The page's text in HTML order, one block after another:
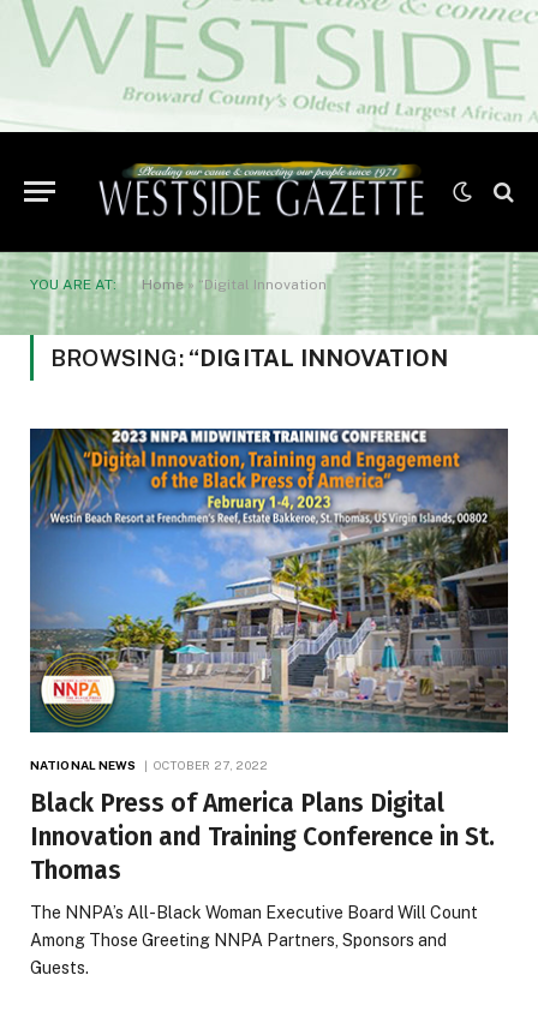
YOU ARE AT: Home» “Digital Innovation
BROWSING: “DIGITAL INNOVATION
NATIONAL NEWS OCTOBER 27, 2022
Black Press of America Plans Digital
Innovation and Training Conference in St.
Thomas
The NNPA’s All-Black Woman Executive Board Will Count
Among Those Greeting NNPA Partners, Sponsors and
Guests.